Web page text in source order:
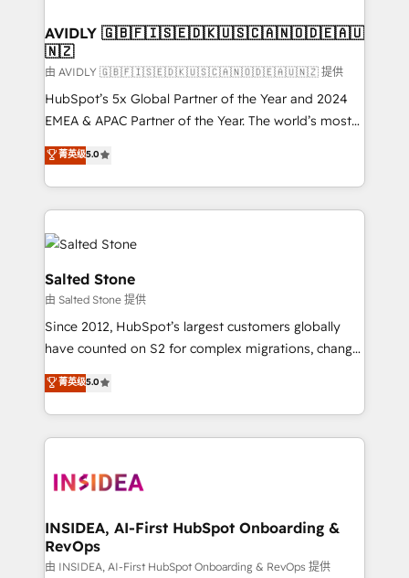
AVIDLY 🇬🇧🇫🇮🇸🇪🇩🇰🇺🇸🇨🇦🇳🇴🇩🇪🇦🇺
🇳🇿
由 AVIDLY 🇬🇧🇫🇮🇸🇪🇩🇰🇺🇸🇨🇦🇳🇴🇩🇪🇦🇺🇳🇿 提供
HubSpot’s 5x Global Partner of the Year and 2024
EMEA & APAC Partner of the Year. The world’s most
experienced and fully accredited HubSpot Solutions
Partner. 🚀 With 2,750+ HubSpot projects delivered
and 370+ specialists across EMEA, APAC and NAM,
we de-risk complex CRM programmes and
accelerate ROI across every HubSpot Hub. 🧭 From
multi-region migrations to AI-powered automation,
we turn complexity into clarity, human at global
scale. 🏆 HubSpot’s CEO called us “the partner of the
future.” Others agree it is proof of trust built through
measurable impact.
菁英级5.0
Salted Stone
由 Salted Stone 提供
Since 2012, HubSpot’s largest customers globally
have counted on S2 for complex migrations, change
management, systems integration, and creative
solutions that deliver measurable impact and
transform brand experiences As one of the few full-
service creative agencies in the HubSpot
winning design to build scalable, globally
marketing campaigns, & RevOps frameworks that
fuel long-term success We connect the entire
customer lifecycle through seamless integrations,
菁英级5.0
INSIDEA, AI-First HubSpot Onboarding &
RevOps
由 INSIDEA, AI-First HubSpot Onboarding & RevOps 提供